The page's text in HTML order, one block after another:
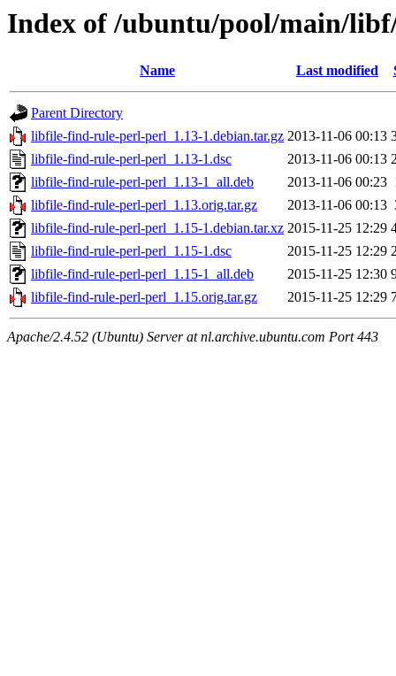
Index of /ubuntu/pool/main/
Name Last modified
Parent Directory
libfile-find-rule-perl-perl_1.13-1.debian.tar.gz 2013-11-06 00:13
libfile-find-rule-perl-perl_1.13-1.dsc
2013-11-06 00:13
libfile-find-rule-perl-perl_1.13-1_all.deb
2013-11-06 00:23
libfile-find-rule-perl-perl_1.13.orig.tar.gz
2013-11-06 00:13
libfile-find-rule-perl-perl_1.15-1.debian.tar.xz 2015-11-25 12:29
libfile-find-rule-perl-perl_1.15-1.dsc
2015-11-25 12:29
libfile-find-rule-perl-perl_1.15-1_all.deb
2015-11-25 12:30
libfile-find-rule-perl-perl_1.15.orig.tar.gz
2015-11-25 12:29
Apache/2.4.52 (Ubuntu) Server at nl.archive.ubuntu.com Port 443